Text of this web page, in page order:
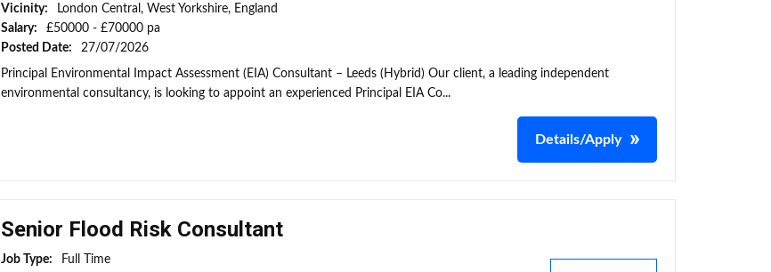
Vicinity:
London Central, West Yorkshire, England
Salary:
£50000 - £70000 pa
Posted Date:
27/07/2026
Principal Environmental Impact Assessment (EIA) Consultant – Leeds (Hybrid) Our client, a leading independent
environmental consultancy, is looking to appoint an experienced Principal EIA Co...
Details/Apply
Senior Flood Risk Consultant
Job Type:
Full Time